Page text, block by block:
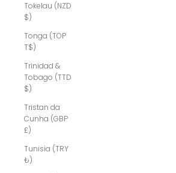
Tokelau (NZD
$)
Tonga (TOP
T$)
Trinidad &
Tobago (TTD
$)
Tristan da
Cunha (GBP
£)
Tunisia (TRY
₺)